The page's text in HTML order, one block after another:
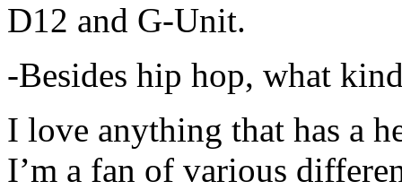
D12 and G-Unit.
-Besides hip hop, what
I love anything that has a
I’m a fan of various